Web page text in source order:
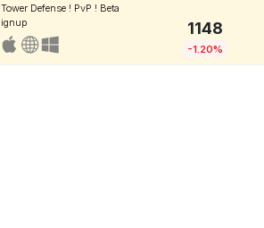
Defense ! PvP ! Beta
1148
-1.20%